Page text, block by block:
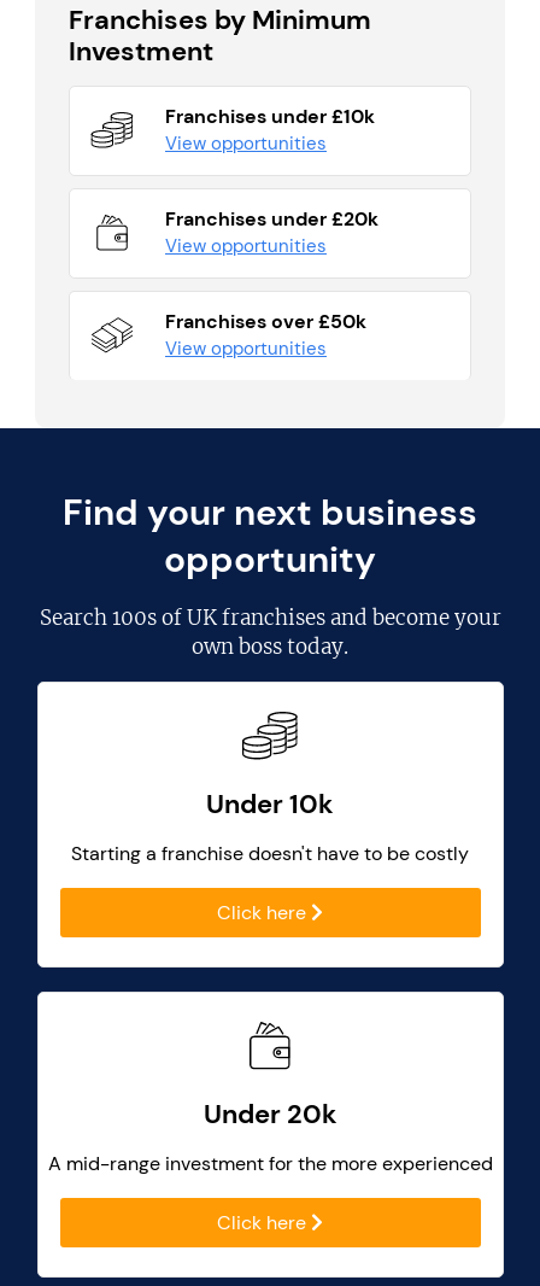
Franchises by Minimum
Investment
Franchises under £10k
View opportunities
Franchises under £20k
View opportunities
Franchises over £50k
View opportunities
Find your next business
opportunity
Search100s of UK franchisesand become your
own boss today.
Under 10k
Starting a franchise doesn't have to be costly
Click here
Under 20k
A mid-range investment for the more experienced
Click here